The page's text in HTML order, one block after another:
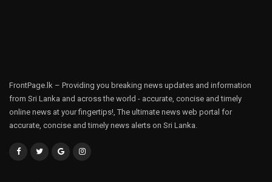
FrontPage.lk – Providing you breaking news updates and information
from Sri Lanka and across the world - accurate, concise and timely
online news at your fingertips!, The ultimate news web portal for
accurate, concise and timely news alerts on Sri Lanka.